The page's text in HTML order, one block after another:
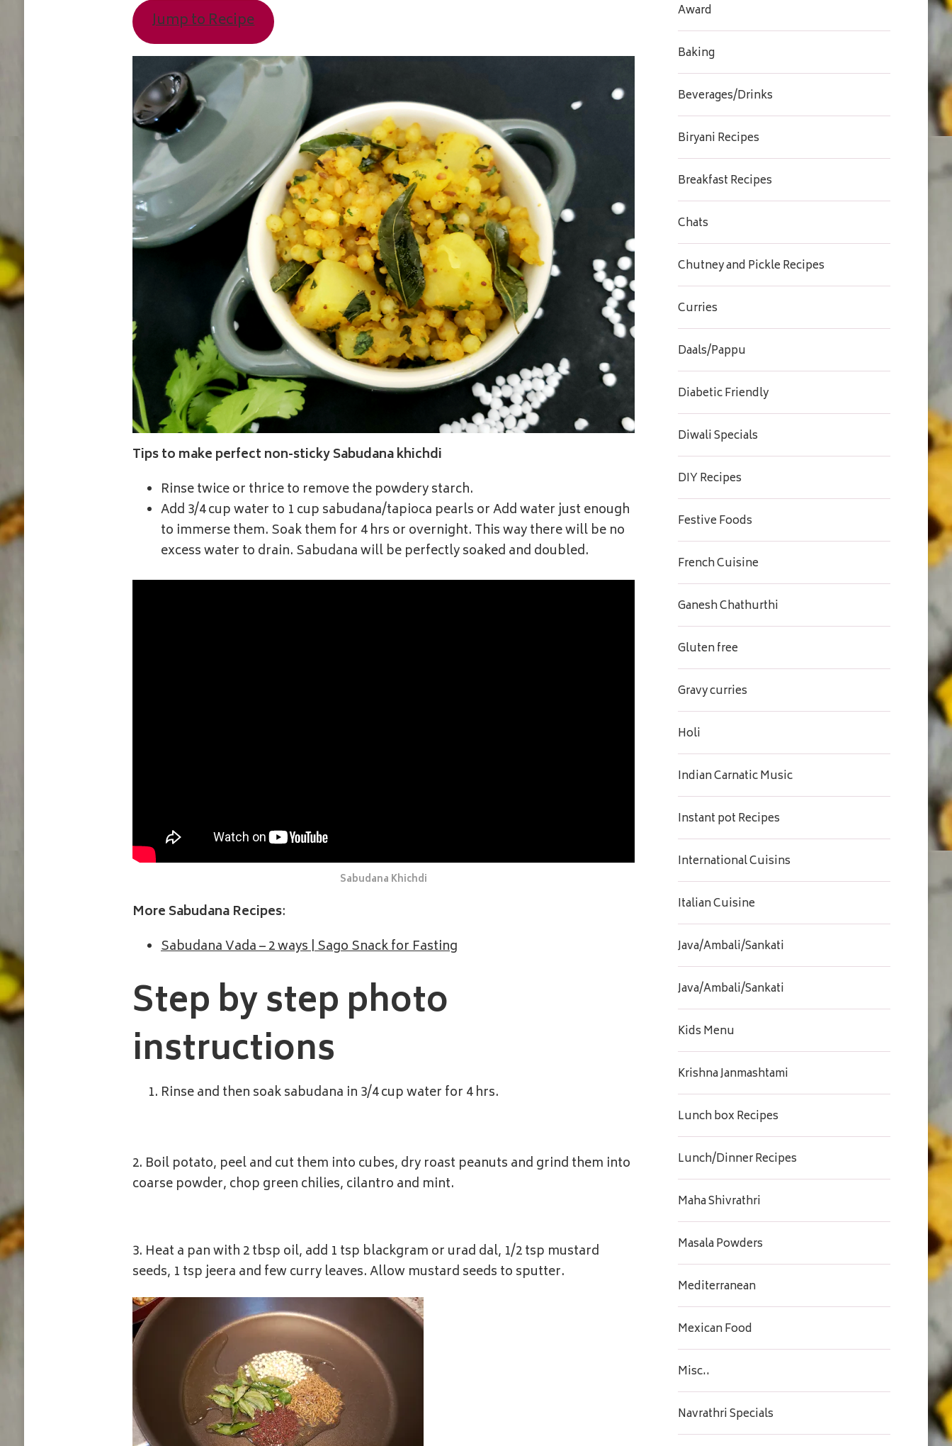
TAPIOCA
PEARLS
KHICHDI
Jump to Recipe
Tips to make perfect non-sticky Sabudana khichdi
Rinse twice or thrice to remove the powdery starch.
Add 3/4 cup water to 1 cup sabudana/tapioca pearls or Add water just enough
to immerse them. Soak them for 4 hrs or overnight. This way there will be no
excess water to drain. Sabudana will be perfectly soaked and doubled.
Sabudana Khichdi
More Sabudana Recipes:
Sabudana Vada – 2 ways | Sago Snack for Fasting
Step by step photo
instructions
Rinse and then soak sabudana in 3/4 cup water for 4 hrs.
2. Boil potato, peel and cut them into cubes, dry roast peanuts and grind them into
coarse powder, chop green chilies, cilantro and mint.
3. Heat a pan with 2 tbsp oil, add 1 tsp blackgram or urad dal, 1/2 tsp mustard
seeds, 1 tsp jeera and few curry leaves. Allow mustard seeds to sputter.
Award
Baking
Beverages/Drinks
Biryani Recipes
Breakfast Recipes
Chats
Chutney and Pickle Recipes
Curries
Daals/Pappu
Diabetic Friendly
Diwali Specials
DIY Recipes
Festive Foods
French Cuisine
Ganesh Chathurthi
Gluten free
Gravy curries
Holi
Indian Carnatic Music
Instant pot Recipes
International Cuisins
Italian Cuisine
Java/Ambali/Sankati
Java/Ambali/Sankati
Kids Menu
Krishna Janmashtami
Lunch box Recipes
Lunch/Dinner Recipes
Maha Shivrathri
Masala Powders
Mediterranean
Mexican Food
Misc..
Navrathri Specials